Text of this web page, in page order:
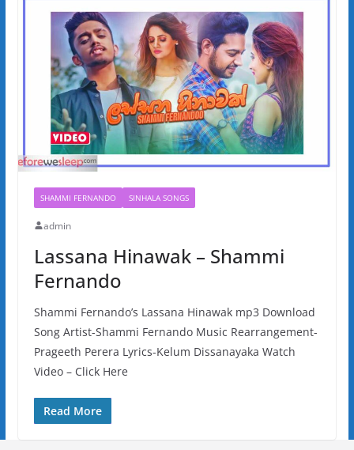
SHAMMI FERNANDO SINHALA SONGS
admin
Lassana Hinawak – Shammi
Fernando
Shammi Fernando’s Lassana Hinawak mp3 Download
Song Artist-Shammi Fernando Music Rearrangement-
Prageeth Perera Lyrics-Kelum Dissanayaka Watch
Video – Click Here
Read More